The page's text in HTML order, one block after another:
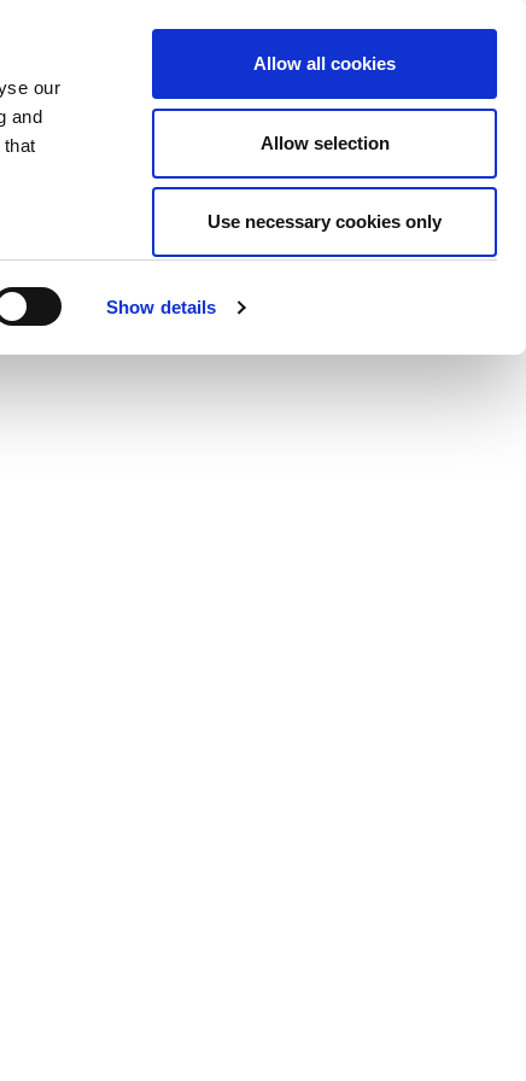
our
and
Show details
Allow all cookies
Allow selection
Use necessary cookies only